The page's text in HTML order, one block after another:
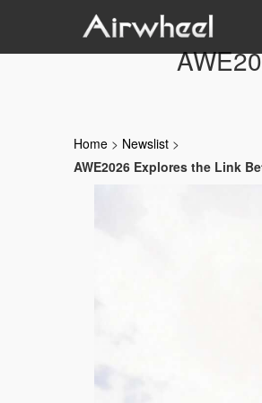
Home > Newslist >
AWE2026 Explores the Link